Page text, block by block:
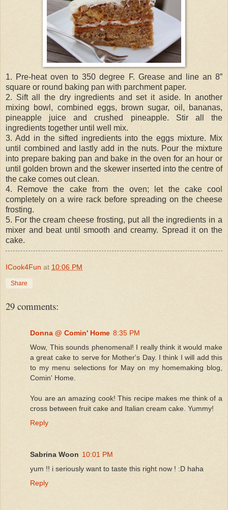
1. Pre-heat oven to 350 degree F. Grease and line an 8”
square or round baking pan with parchment paper.
2. Sift all the dry ingredients and set it aside. In another
mixing bowl, combined eggs, brown sugar, oil, bananas,
pineapple juice and crushed pineapple. Stir all the
ingredients together until well mix.
3. Add in the sifted ingredients into the eggs mixture. Mix
until combined and lastly add in the nuts. Pour the mixture
into prepare baking pan and bake in the oven for an hour or
until golden brown and the skewer inserted into the centre of
the cake comes out clean.
4. Remove the cake from the oven; let the cake cool
completely on a wire rack before spreading on the cheese
frosting.
5. For the cream cheese frosting, put all the ingredients in a
mixer and beat until smooth and creamy. Spread it on the
cake.
ICook4Fun at 10:06 PM
Share
29 comments:
Donna @ Comin' Home 8:35 PM
Wow, This sounds phenomenal! I really think it would make
a great cake to serve for Mother's Day. I think I will add this
to my menu selections for May on my homemaking blog,
Comin' Home.
You are an amazing cook! This recipe makes me think of a
cross between fruit cake and Italian cream cake. Yummy!
Reply
Sabrina Woon 10:01 PM
yum !! i seriously want to taste this right now ! :D haha
Reply